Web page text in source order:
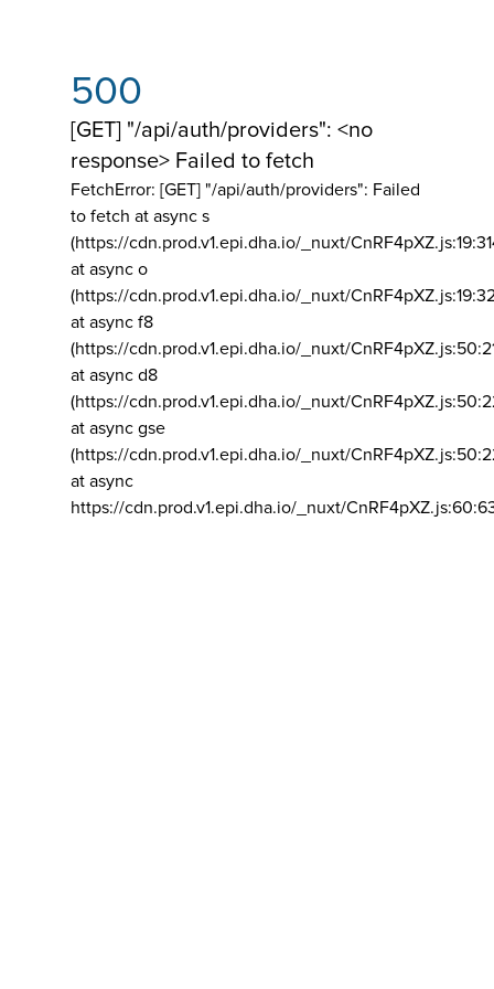
500
[GET] "/api/auth/providers": <no
response> Failed to fetch
FetchError: [GET] "/api/auth/providers": Failed
to fetch at async s
(https://cdn.prod.v1.epi.dha.io/_nuxt/
at async o
(https://cdn.prod.v1.epi.dha.io/_nuxt/
at async f8
(https://cdn.prod.v1.epi.dha.io/_nuxt/
at async d8
(https://cdn.prod.v1.epi.dha.io/_nuxt/
at async gse
(https://cdn.prod.v1.epi.dha.io/_nuxt/
at async
https://cdn.prod.v1.epi.dha.io/_nuxt/